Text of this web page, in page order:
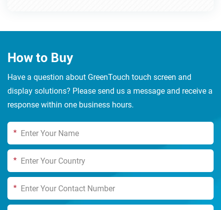
How to Buy
Have a question about GreenTouch touch screen and
display solutions? Please send us a message and receive a
response within one business hours.
*
*
*